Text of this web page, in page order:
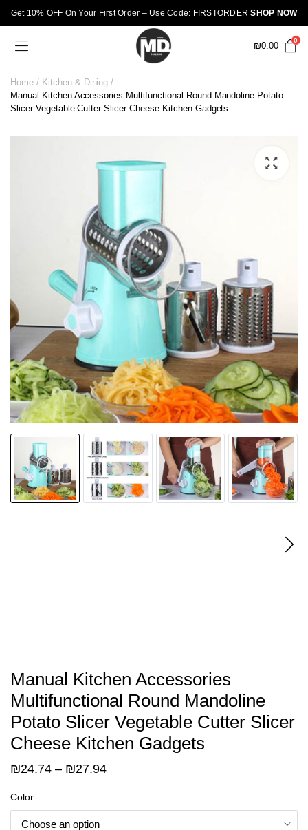
Get 10% OFF On Your First Order – Use Code: FIRSTORDERSHOP NOW
₪0.00
0
Home
Kitchen & Dining
Manual Kitchen Accessories Multifunctional Round Mandoline Potato
Slicer Vegetable Cutter Slicer Cheese Kitchen Gadgets
Manual Kitchen Accessories
Multifunctional Round Mandoline
Potato Slicer Vegetable Cutter Slicer
Cheese Kitchen Gadgets
₪24.74 – ₪27.94Price
Color